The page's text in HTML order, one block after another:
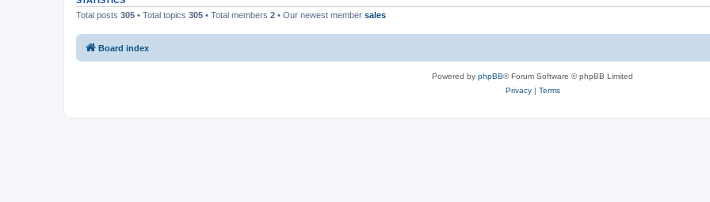
Total posts 305 • Total topics 305 • Total members 2 • Our newest member sales
Board index
Powered by phpBB® Forum Software © phpBB Limited
Privacy| Terms